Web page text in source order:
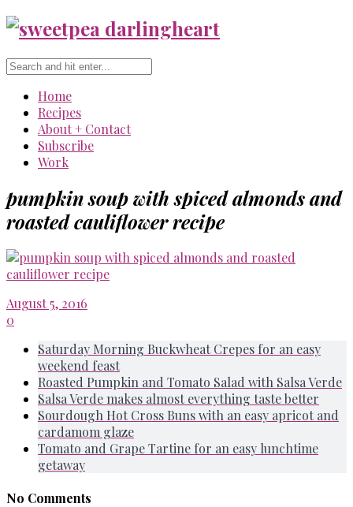
Home
Recipes
About + Contact
Subscribe
Work
pumpkin soup with spiced almonds and
roasted cauliflower recipe
August 5, 2016
0
Saturday Morning Buckwheat Crepes for an easy
weekend feast
Roasted Pumpkin and Tomato Salad with Salsa Verde
Salsa Verde makes almost everything taste better
Sourdough Hot Cross Buns with an easy apricot and
cardamom glaze
Tomato and Grape Tartine for an easy lunchtime
getaway
No Comments